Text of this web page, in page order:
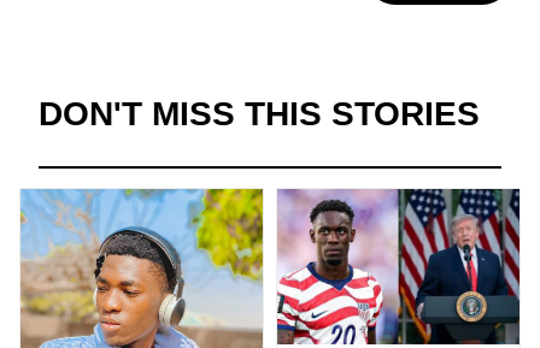
DON'T MISS THIS STORIES